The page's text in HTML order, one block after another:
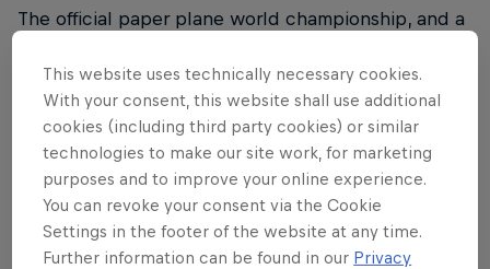
The official paper plane world championship, and a
The idea is simple and ingenious: participants must
make a plain sheet of paper fly as far, as long or as
artistically through the air as possible. All national
winners of the three categories – Distance, Airtime
and Aerobatics – are invited to the Red Bull Paper
Wings World Final in Austria at the iconic Hangar-7,
where the champions will be crowned.
This website uses technically necessary cookies.
With your consent, this website shall use additional
cookies (including third party cookies) or similar
technologies to make our site work, for marketing
purposes and to improve your online experience.
You can revoke your consent via the Cookie
Settings in the footer of the website at any time.
Further information can be found in our Privacy